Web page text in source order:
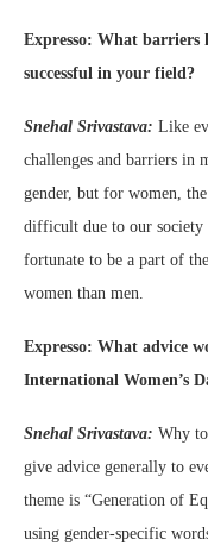
Expresso: What barriers
successful in your field?
Snehal Srivastava: Like
challenges and barriers in
gender, but for women,
difficult due to our society
fortunate to be a part of
women than men.
Expresso: What advice
International Women’s
Snehal Srivastava: Why
give advice generally to
theme is “Generation of
using gender-specific